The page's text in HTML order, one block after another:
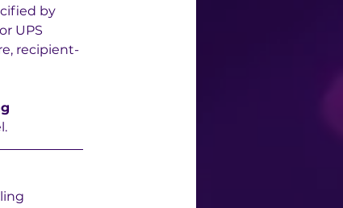
by
UPS
recipient-